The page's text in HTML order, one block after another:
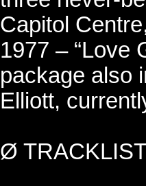
Capitol
1977 – “Love
package also
Elliott,
Ø